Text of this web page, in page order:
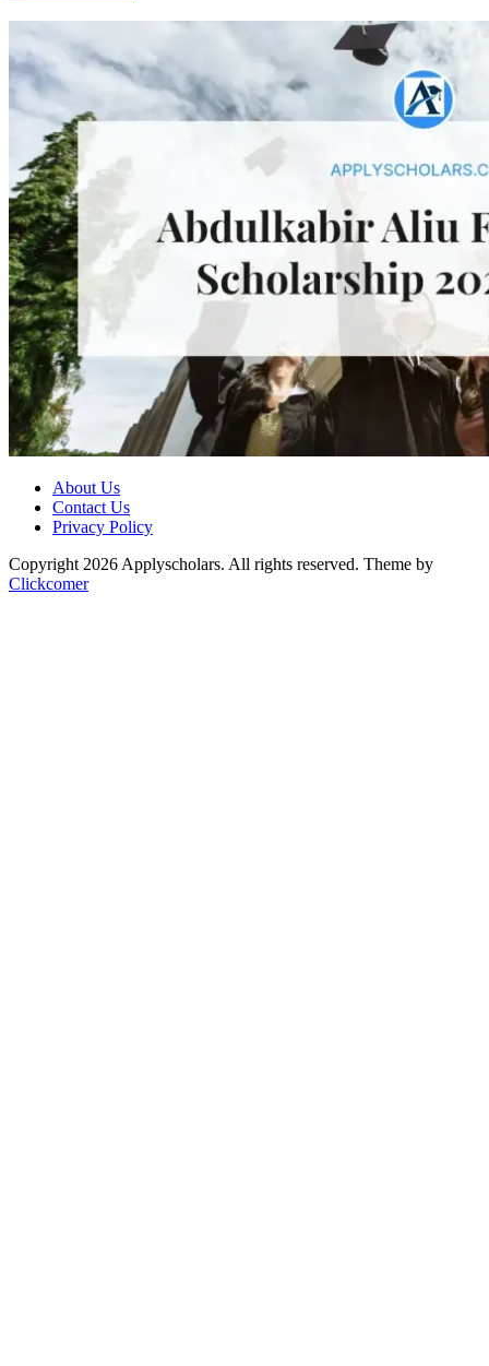
About Us
Contact Us
Privacy Policy
Copyright 2026 Applyscholars. All rights reserved. Theme by
Clickcomer